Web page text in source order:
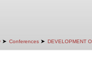
➤ Conferences ➤ DEVELOPMENT